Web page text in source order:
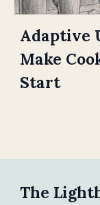
Adaptive
Make
Start
The